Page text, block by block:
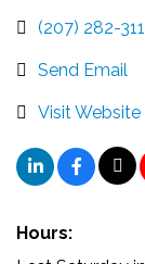
(207) 282-
Send Email
Visit Website
Hours: